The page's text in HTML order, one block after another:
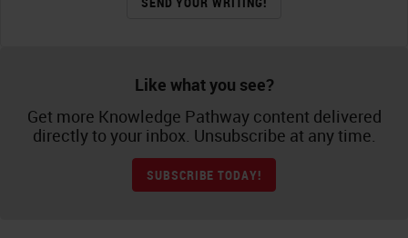
Like what you see?
Get more Knowledge Pathway content delivered
directly to your inbox. Unsubscribe at any time.
SUBSCRIBE TODAY!